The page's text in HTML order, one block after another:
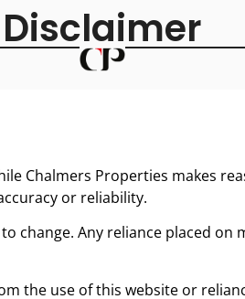
Disclaimer
Chalmers Properties makes
or reliability.
Any reliance placed
the use of this website or